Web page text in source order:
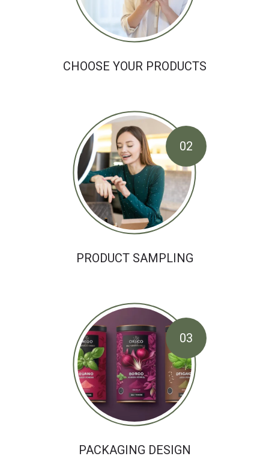
CHOOSE YOUR PRODUCTS
02
PRODUCT SAMPLING
03
PACKAGING DESIGN